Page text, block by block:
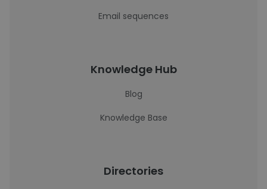
Email sequences
Knowledge Hub
Blog
Knowledge Base
Directories